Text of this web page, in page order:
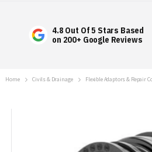
4.8 Out Of 5 Stars Based
on 200+ Google Reviews
Home Civils & Drainage Flexible Adaptors & Repair